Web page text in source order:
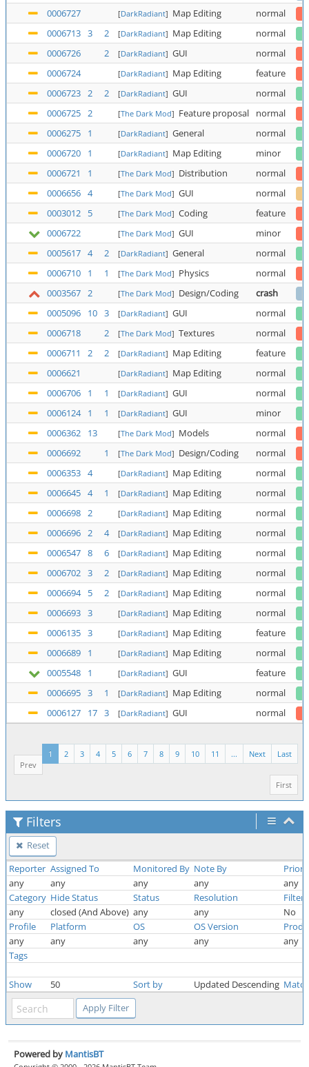
0006727
[DarkRadiant] Map Editing
normal
0006713 3 2 [DarkRadiant] Map Editing
normal
0006726
2 [DarkRadiant] GUI
normal
0006724
[DarkRadiant] Map Editing
feature
0006723 2 2 [DarkRadiant] GUI
normal
0006725 2 [The Dark Mod] Feature proposal
normal
0006275
1 [DarkRadiant] General
normal
0006720
1 [DarkRadiant] Map Editing
minor
0006721
1 [The Dark Mod] Distribution
normal
0006656 4 [The Dark Mod] GUI
normal
0003012
5 [The Dark Mod] Coding
feature
0006722
[The Dark Mod] GUI
minor
0005617 4 2 [DarkRadiant] General
normal
0006710
1 1 [The Dark Mod] Physics
normal
0003567 2 [The Dark Mod] Design/Coding
crash
0005096
10 3 [DarkRadiant] GUI
normal
0006718
2 [The Dark Mod] Textures
normal
0006711
2 2 [DarkRadiant] Map Editing
feature
0006621
[DarkRadiant] Map Editing
normal
0006706
1 1 [DarkRadiant] GUI
normal
0006124
1 1 [DarkRadiant] GUI
minor
0006362
13 [The Dark Mod] Models
normal
0006692
1 [The Dark Mod] Design/Coding
normal
0006353 4 [DarkRadiant] Map Editing
normal
0006645 4 1 [DarkRadiant] Map Editing
normal
0006698 2 [DarkRadiant] Map Editing
normal
0006696 2 4 [DarkRadiant] Map Editing
normal
0006547 8 6 [DarkRadiant] Map Editing
normal
0006702 3 2 [DarkRadiant] Map Editing
normal
0006694
5 2 [DarkRadiant] Map Editing
normal
0006693 3 [DarkRadiant] Map Editing
normal
0006135 3 [DarkRadiant] Map Editing
feature
0006689
1 [DarkRadiant] Map Editing
normal
0005548
1 [DarkRadiant] GUI
feature
0006695 3 1 [DarkRadiant] Map Editing
normal
0006127
17 3 [DarkRadiant] GUI normal
Last
Next
...
11
10
9
8
7
6
5
4
3
2
1
Prev
First
Filters
Reset
Reporter Assigned To Monitored By Note By
any
any any any
any
Category Hide Status Status Resolution
Filter
any
closed (And Above) any any
No
Profile
Platform OS OS Version
any
any any any
any
Tags
Show 50 Sort by Updated Descending
Powered by MantisBT